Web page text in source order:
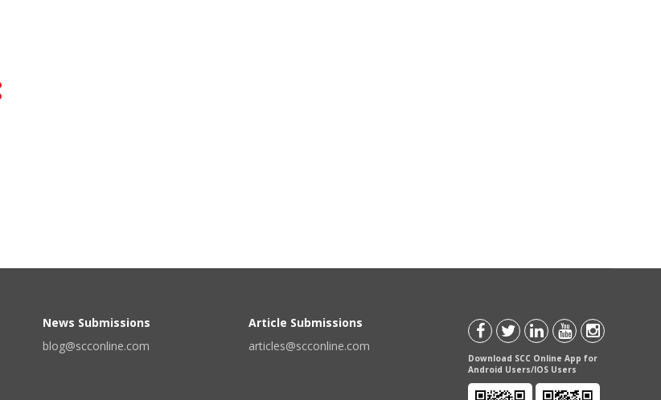
News Submissions
blog@scconline.com
Article Submissions
articles@scconline.com
Download SCC Online App for
Android Users/IOS Users